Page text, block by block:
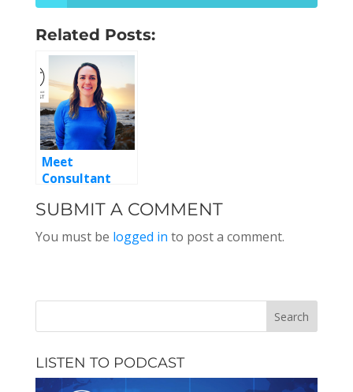
Related Posts:
Meet
Consultant
Episode 122
SUBMIT A COMMENT
You must be logged in to post a comment.
LISTEN TO PODCAST